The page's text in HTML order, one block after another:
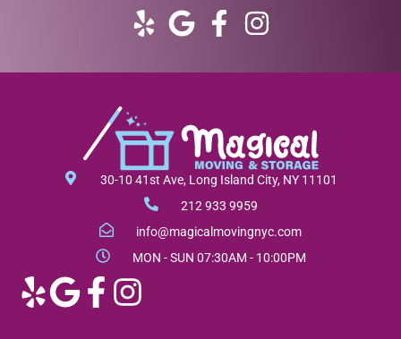
Y
e
l
G
o
o
l
e
F
a
c
b
o
o
k
-
f
I
n
s
g
r
a
m
30-10 41st Ave, Long Island City, NY 11101
212 933 9959
info@magicalmovingnyc.com
MON - SUN 07:30AM - 10:00PM